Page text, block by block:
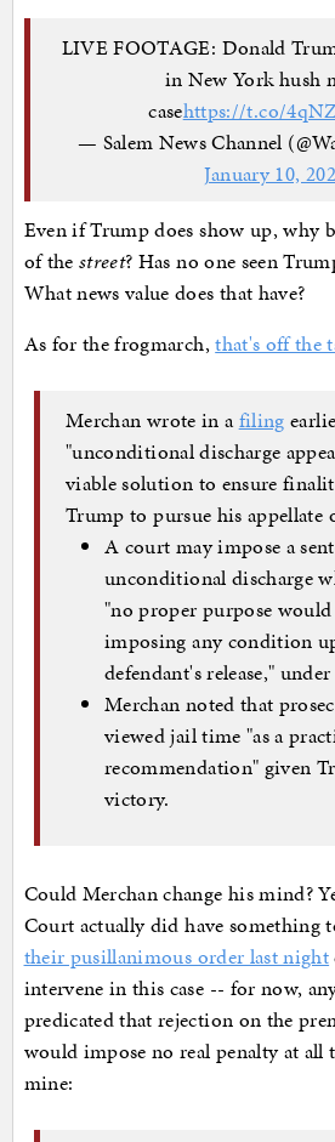
LIVE FOOTAGE: Donald
in New York hush
casehttps://t.co/
— Salem News Channel
January 10,
Even if Trump does show up, why
of the street? Has no one seen
What news value does that have?
As for the frogmarch,that's off the
Merchan wrote in afiling
"unconditional discharge
viable solution to ensure
Trump to pursue his appellate
A court may impose a
unconditional discharge
"no proper purpose would
imposing any condition
defendant's release,"
Merchan noted that
viewed jail time "as a
recommendation" given
victory.
Could Merchan change his mind?
Court actually did have something
their pusillanimous order last night
intervene in this case -- for now,
predicated that rejection on the
would impose no real penalty at all
mine: